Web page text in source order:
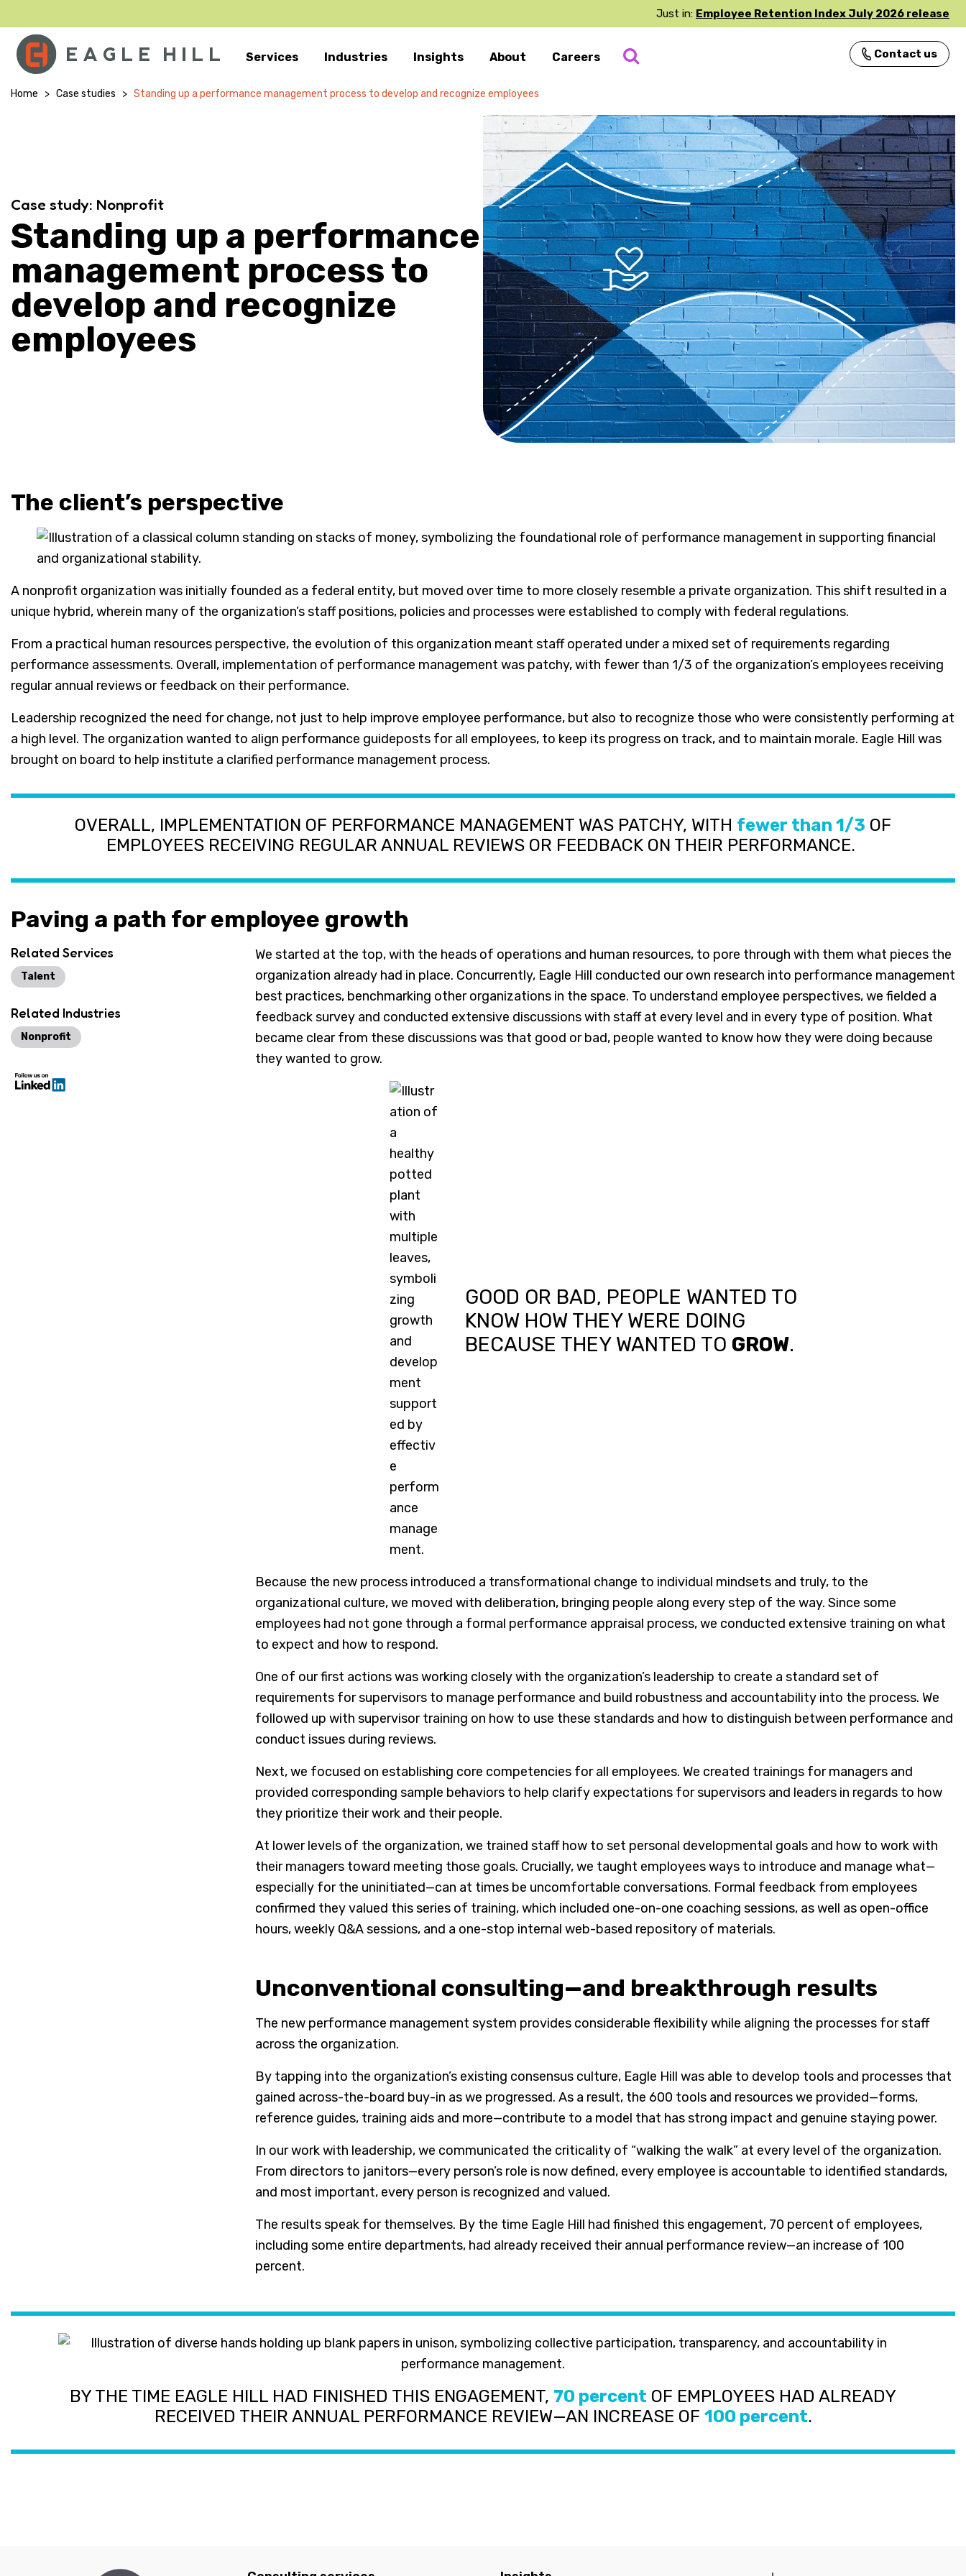
Just in: Employee Retention Index July 2026 release
Main Navigation Services Industries Insights About Careers Contact us
Home > Case studies > Standing up a performance management process to develop and recognize employees
Case study: Nonprofit
Standing up a performance
management process to
develop and recognize
employees
The client’s perspective
A nonprofit organization was initially founded as a federal entity, but moved over time to more closely resemble a private organization. This shift resulted in a
unique hybrid, wherein many of the organization’s staff positions, policies and processes were established to comply with federal regulations.
From a practical human resources perspective, the evolution of this organization meant staff operated under a mixed set of requirements regarding
performance assessments. Overall, implementation of performance management was patchy, with fewer than 1/3 of the organization’s employees receiving
regular annual reviews or feedback on their performance.
Leadership recognized the need for change, not just to help improve employee performance, but also to recognize those who were consistently performing at
a high level. The organization wanted to align performance guideposts for all employees, to keep its progress on track, and to maintain morale. Eagle Hill was
brought on board to help institute a clarified performance management process.
OVERALL, IMPLEMENTATION OF PERFORMANCE MANAGEMENT WAS PATCHY, WITH fewer than 1/3 OF
EMPLOYEES RECEIVING REGULAR ANNUAL REVIEWS OR FEEDBACK ON THEIR PERFORMANCE.
Paving a path for employee growth
Related Services
Talent
Related Industries
Nonprofit
We started at the top, with the heads of operations and human resources, to pore through with them what pieces the
organization already had in place. Concurrently, Eagle Hill conducted our own research into performance management
best practices, benchmarking other organizations in the space. To understand employee perspectives, we fielded a
feedback survey and conducted extensive discussions with staff at every level and in every type of position. What
became clear from these discussions was that good or bad, people wanted to know how they were doing because
they wanted to grow.
GOOD OR BAD, PEOPLE WANTED TO
KNOW HOW THEY WERE DOING
BECAUSE THEY WANTED TO GROW.
Because the new process introduced a transformational change to individual mindsets and truly, to the
organizational culture, we moved with deliberation, bringing people along every step of the way. Since some
employees had not gone through a formal performance appraisal process, we conducted extensive training on what
to expect and how to respond.
One of our first actions was working closely with the organization’s leadership to create a standard set of
requirements for supervisors to manage performance and build robustness and accountability into the process. We
followed up with supervisor training on how to use these standards and how to distinguish between performance and
conduct issues during reviews.
Next, we focused on establishing core competencies for all employees. We created trainings for managers and
provided corresponding sample behaviors to help clarify expectations for supervisors and leaders in regards to how
they prioritize their work and their people.
At lower levels of the organization, we trained staff how to set personal developmental goals and how to work with
their managers toward meeting those goals. Crucially, we taught employees ways to introduce and manage what—
especially for the uninitiated—can at times be uncomfortable conversations. Formal feedback from employees
confirmed they valued this series of training, which included one-on-one coaching sessions, as well as open-office
hours, weekly Q&A sessions, and a one-stop internal web-based repository of materials.
Unconventional consulting—and breakthrough results
The new performance management system provides considerable flexibility while aligning the processes for staff
across the organization.
By tapping into the organization’s existing consensus culture, Eagle Hill was able to develop tools and processes that
gained across-the-board buy-in as we progressed. As a result, the 600 tools and resources we provided—forms,
reference guides, training aids and more—contribute to a model that has strong impact and genuine staying power.
In our work with leadership, we communicated the criticality of “walking the walk” at every level of the organization.
From directors to janitors—every person’s role is now defined, every employee is accountable to identified standards,
and most important, every person is recognized and valued.
The results speak for themselves. By the time Eagle Hill had finished this engagement, 70 percent of employees,
including some entire departments, had already received their annual performance review—an increase of 100
percent.
BY THE TIME EAGLE HILL HAD FINISHED THIS ENGAGEMENT, 70 percent OF EMPLOYEES HAD ALREADY
RECEIVED THEIR ANNUAL PERFORMANCE REVIEW—AN INCREASE OF 100 percent.